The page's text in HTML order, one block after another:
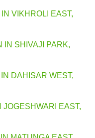
VIKHROLI EAST,
IN SHIVAJI PARK,
DAHISAR WEST,
JOGESHWARI EAST,